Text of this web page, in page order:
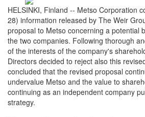
HELSINKI, Finland -- Metso Corporation
28) information released by The Weir
proposal to Metso concerning a potential
the two companies. Following thorough
of the interests of the company's
Directors decided to reject also this
concluded that the revised proposal
undervalue Metso and the value to
continuing as an independent company
strategy.
Clickhere
Forgot your username or password?